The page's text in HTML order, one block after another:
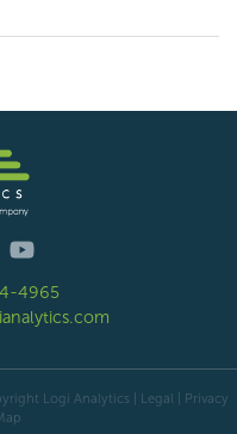
4965
Logi Analytics | Legal
Privacy